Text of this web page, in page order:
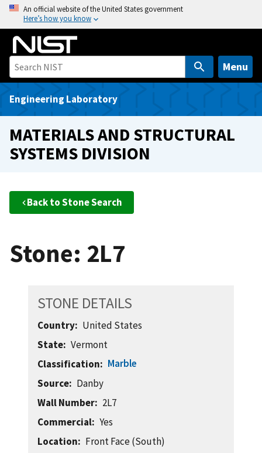
o
An official website of the United States government
Here’s how you know
Menu
Engineering Laboratory
MATERIALS AND STRUCTURAL
SYSTEMS DIVISION
Back to Stone Search
Stone: 2L7
STONE DETAILS
Country
United States
State
Vermont
Classification
Marble
Source
Danby
Wall Number
2L7
Commercial
Yes
Location
Front Face (South)